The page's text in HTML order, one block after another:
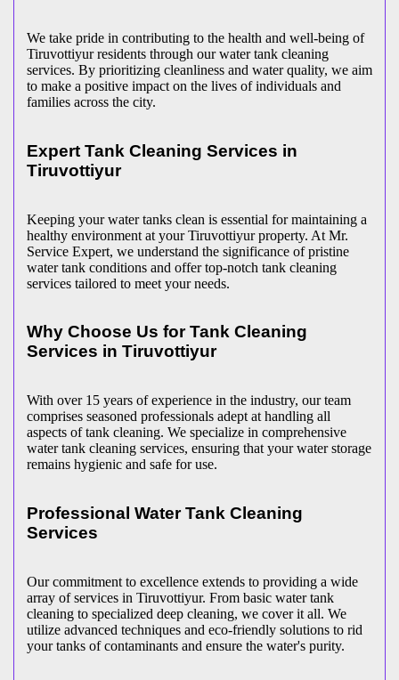
We take pride in contributing to the health and well-being of
Tiruvottiyur residents through our water tank cleaning
services. By prioritizing cleanliness and water quality, we aim
to make a positive impact on the lives of individuals and
families across the city.
Expert Tank Cleaning Services in
Tiruvottiyur
Keeping your water tanks clean is essential for maintaining a
healthy environment at your Tiruvottiyur property. At Mr.
Service Expert, we understand the significance of pristine
water tank conditions and offer top-notch tank cleaning
services tailored to meet your needs.
Why Choose Us for Tank Cleaning
Services in Tiruvottiyur
With over 15 years of experience in the industry, our team
comprises seasoned professionals adept at handling all
aspects of tank cleaning. We specialize in comprehensive
water tank cleaning services, ensuring that your water storage
remains hygienic and safe for use.
Professional Water Tank Cleaning
Services
Our commitment to excellence extends to providing a wide
array of services in Tiruvottiyur. From basic water tank
cleaning to specialized deep cleaning, we cover it all. We
utilize advanced techniques and eco-friendly solutions to rid
your tanks of contaminants and ensure the water's purity.